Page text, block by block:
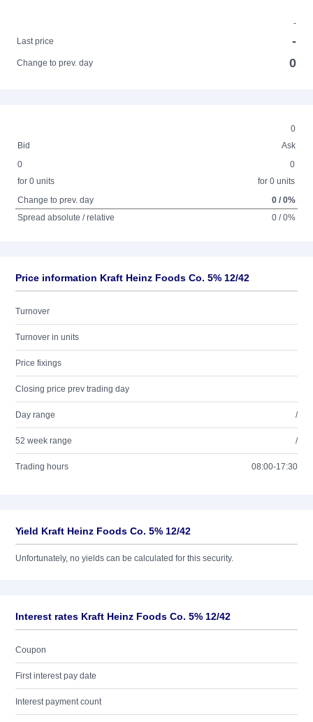
-
Last price
-
Change to prev. day 0
0
Bid
Ask
0
for 0 units
0
for 0 units
Change to prev. day
0 / 0%
Spread absolute / relative
0 / 0%
Price information Kraft Heinz Foods Co. 5% 12/42
Turnover
Turnover in units
Price fixings
Closing price prev trading day
Day range /
52 week range /
Trading hours 08:00-17:30
Yield Kraft Heinz Foods Co. 5% 12/42
Unfortunately, no yields can be calculated for this security.
Interest rates Kraft Heinz Foods Co. 5% 12/42
Coupon
First interest pay date
Interest payment count